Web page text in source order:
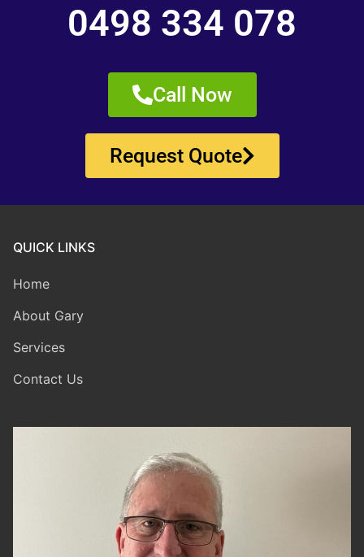
0498 334 078
Call Now
Request Quote
QUICK LINKS
Home
About Gary
Services
Contact Us